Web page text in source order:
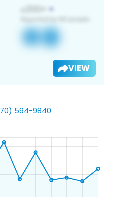
VIEW
594-9840